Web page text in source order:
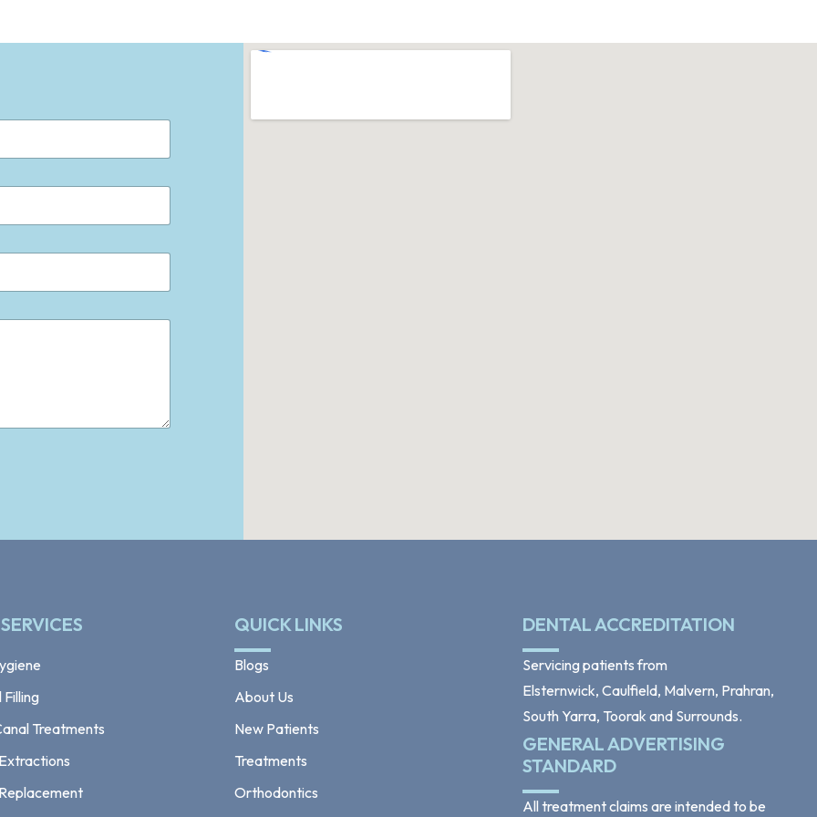
Treatments
QUICK LINKS
Blogs
About Us
New Patients
Treatments
Orthodontics
DENTAL ACCREDITATION
Servicing patients from
Elsternwick, Caulfield, Malvern, Prahran,
South Yarra, Toorak and Surrounds.
GENERAL ADVERTISING
STANDARD
All treatment claims are intended to be